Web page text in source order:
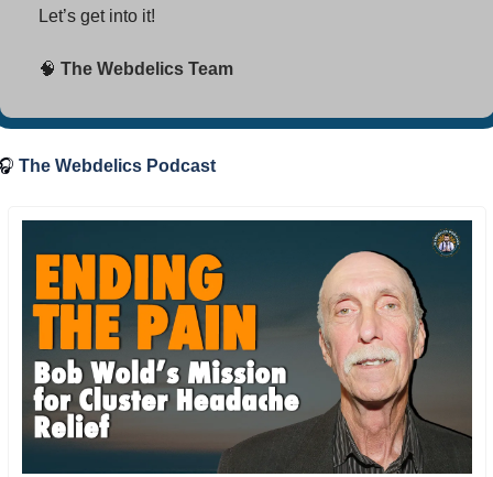
Let’s get into it!
🧠 The Webdelics Team
The Webdelics Podcast